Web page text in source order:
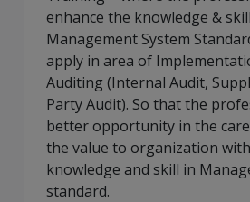
enhance the knowledge &
Management System
apply in area of
Auditing (Internal Audit,
Party Audit). So that the
better opportunity in the
the value to organization
knowledge and skill in
standard.